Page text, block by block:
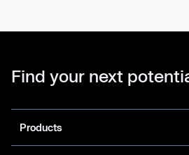
Find your next
Products